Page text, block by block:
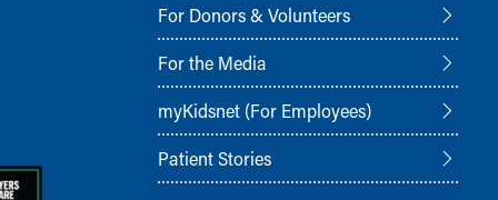
For Donors & Volunteers
For the Media
myKidsnet (For Employees)
Patient Stories